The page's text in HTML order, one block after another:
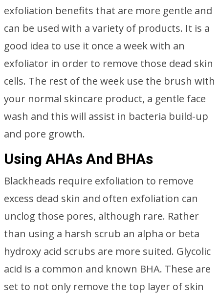
exfoliation benefits that are more gentle and
can be used with a variety of products. It is a
good idea to use it once a week with an
exfoliator in order to remove those dead skin
cells. The rest of the week use the brush with
your normal skincare product, a gentle face
wash and this will assist in bacteria build-up
and pore growth.
Using AHAs And BHAs
Blackheads require exfoliation to remove
excess dead skin and often exfoliation can
unclog those pores, although rare. Rather
than using a harsh scrub an alpha or beta
hydroxy acid scrubs are more suited. Glycolic
acid is a common and known BHA. These are
set to not only remove the top layer of skin